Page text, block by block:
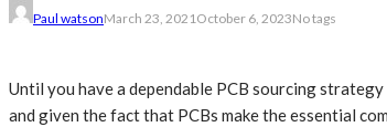
Paul watsonMarch 23, 2021October 6, 2023No tags
Until you have a dependable PCB sourcing
and given the fact that PCBs make the essential